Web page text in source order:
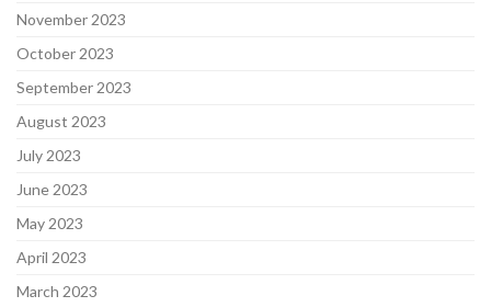
November 2023
October 2023
September 2023
August 2023
July 2023
June 2023
May 2023
April 2023
March 2023